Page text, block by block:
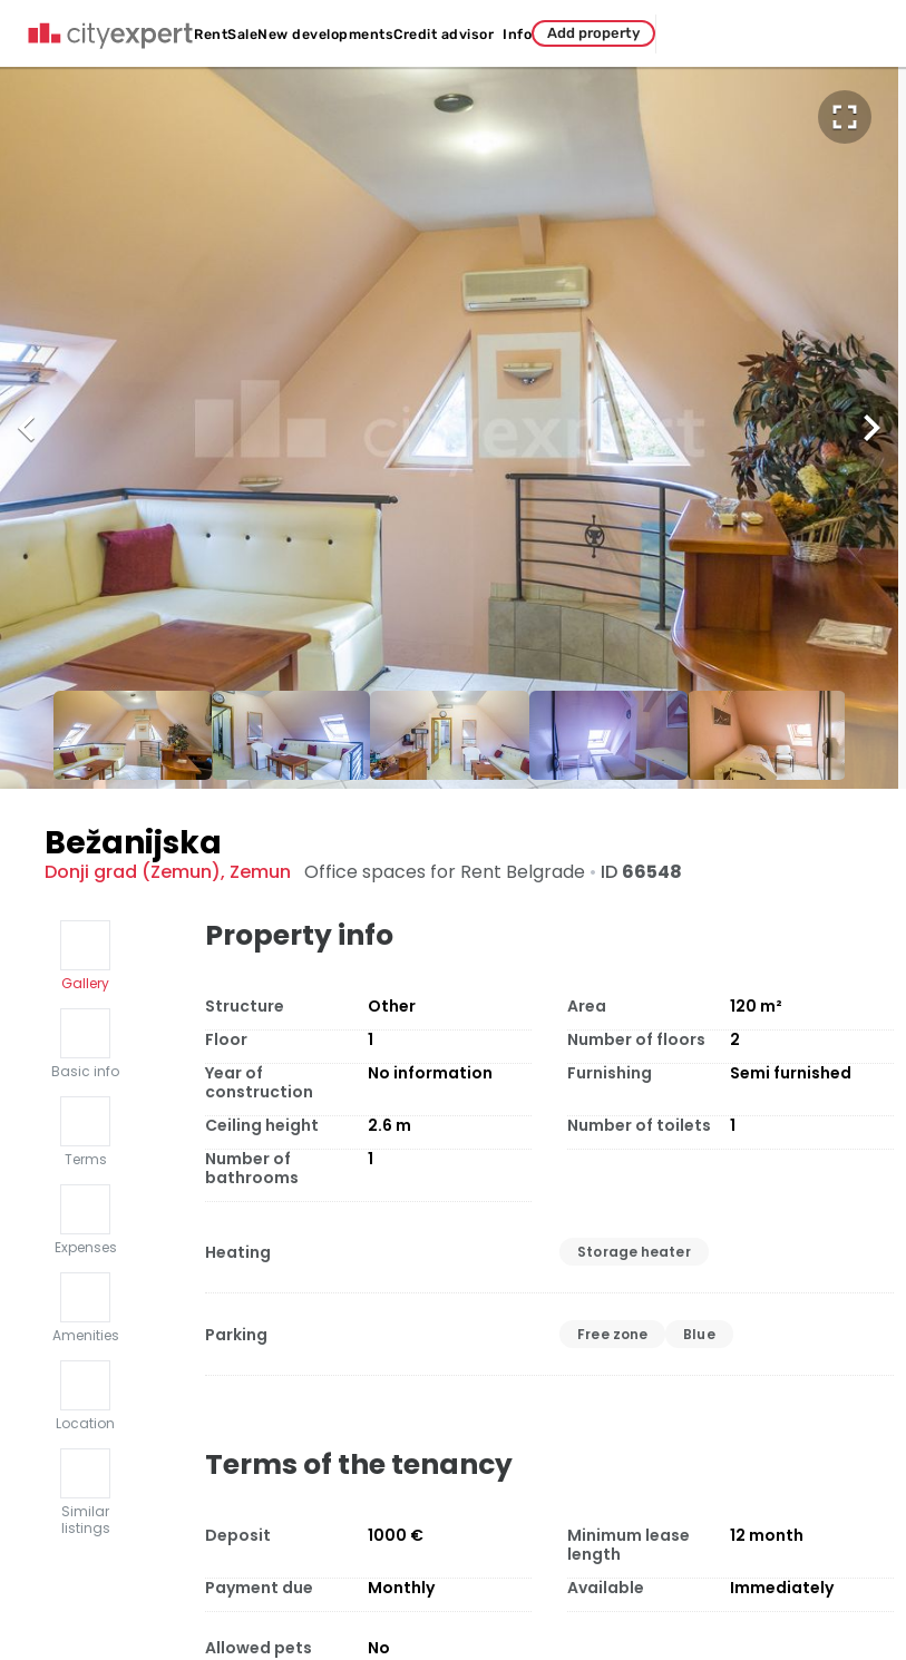
RentSaleNew developmentsCredit advisor Info Add property
 

Bežanijska
Donji grad (Zemun), Zemun Office spaces for Rent Belgrade • ID 66548
Gallery
Basic info
Terms
Expenses
Amenities
Location
Similar
listings
Property info
Structure Other Area 120 m²
Floor
1 Number of floors
2
Year of
construction
No information Furnishing Semi furnished
Ceiling height 2.6 m Number of toilets
1
Number of
bathrooms
1
Heating Storage heater
Parking Free zone Blue
Terms of the tenancy
Deposit 1000 €
Minimum lease
length
12 month
Payment due Monthly Available Immediately
Allowed pets No